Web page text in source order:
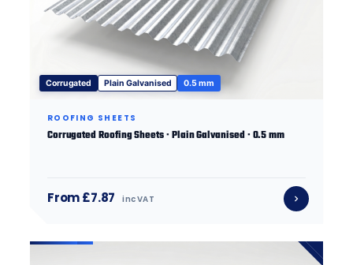
Corrugated Plain Galvanised 0.5 mm
ROOFING SHEETS
Corrugated Roofing Sheets · Plain Galvanised · 0.5 mm
From £7.87 inc VAT